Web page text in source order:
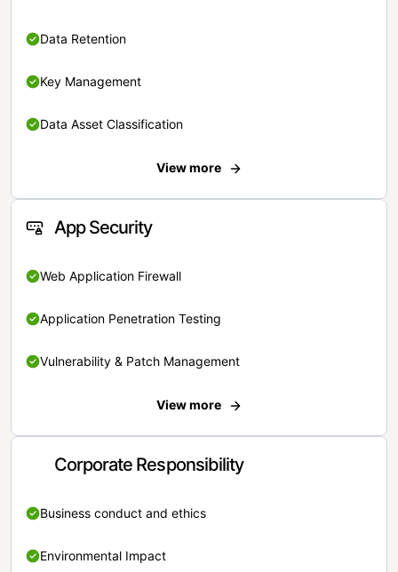
Data Retention
Key Management
Data Asset Classification
View more
App Security
Web Application Firewall
Application Penetration Testing
Vulnerability & Patch Management
View more
Corporate Responsibility
Business conduct and ethics
Environmental Impact